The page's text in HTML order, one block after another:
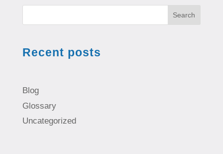
Search
Recent posts
Blog
Glossary
Uncategorized